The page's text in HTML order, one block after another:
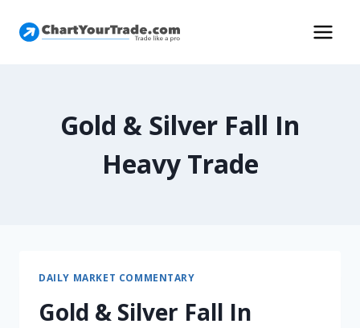
Gold & Silver Fall In
Heavy Trade
DAILY MARKET COMMENTARY
Gold & Silver Fall In